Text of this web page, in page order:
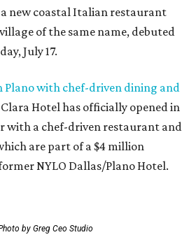
new coastal Italian restaurant
of the same name, debuted
July 17.
Plano with chef-driven dining and
Clara Hotel has officially opened in
with a chef-driven restaurant and
are part of a $4 million
NYLO Dallas/Plano Hotel.
by Greg Ceo Studio